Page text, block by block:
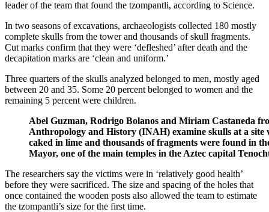
leader of the team that found the tzompantli, according to Science.
In two seasons of excavations, archaeologists collected 180 mostly
complete skulls from the tower and thousands of skull fragments.
Cut marks confirm that they were ‘defleshed’ after death and the
decapitation marks are ‘clean and uniform.’
Three quarters of the skulls analyzed belonged to men, mostly aged
between 20 and 35. Some 20 percent belonged to women and the
remaining 5 percent were children.
Abel Guzman, Rodrigo Bolanos and Miriam Castaneda
Anthropology and History (INAH) examine skulls at a site
caked in lime and thousands of fragments were found in
Mayor, one of the main temples in the Aztec capital
The researchers say the victims were in ‘relatively good health’
before they were sacrificed. The size and spacing of the holes that
once contained the wooden posts also allowed the team to estimate
the tzompantli’s size for the first time.